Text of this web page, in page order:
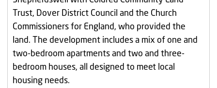
Trust, Dover District Council and the Church
Commissioners for England, who provided the
land. The development includes a mix of one and
two-bedroom apartments and two and three-
bedroom houses, all designed to meet local
housing needs.